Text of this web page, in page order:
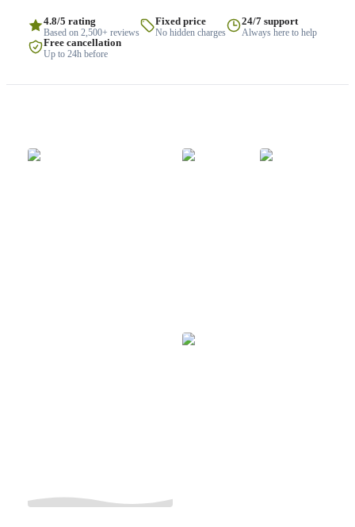
4.8/5 rating
Based on 2,500+ reviews
Fixed price
No hidden charges
24/7 support
Always here to help
Free cancellation
Up to 24h before